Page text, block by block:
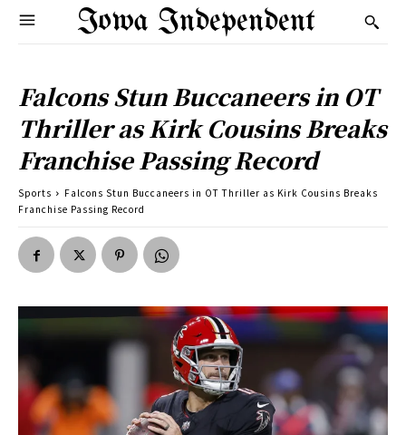
Iowa Independent
Falcons Stun Buccaneers in OT
Thriller as Kirk Cousins Breaks
Franchise Passing Record
Sports
Falcons Stun Buccaneers in OT Thriller as Kirk Cousins Breaks
Franchise Passing Record